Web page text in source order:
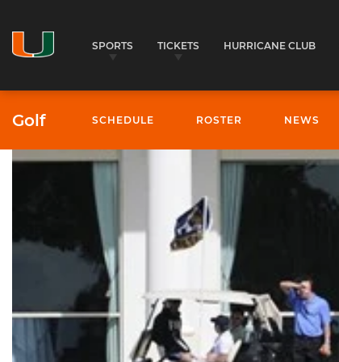
SPORTS TICKETS HURRICANE CLUB
Golf SCHEDULE ROSTER NEWS